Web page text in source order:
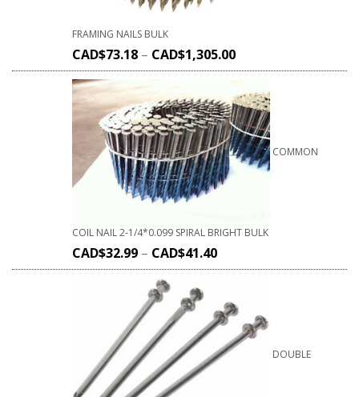
FRAMING NAILS BULK
CAD$73.18 – CAD$1,305.00
COMMON
COIL NAIL 2-1/4*0.099 SPIRAL BRIGHT BULK
CAD$32.99 – CAD$41.40
DOUBLE